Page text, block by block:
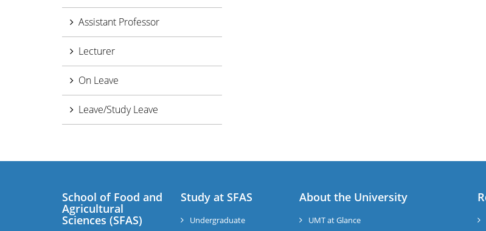
Assistant Professor
Lecturer
On Leave
Leave/Study Leave
School of Food and
Agricultural
Sciences (SFAS)
Study at SFAS
Undergraduate
About the University
UMT at Glance